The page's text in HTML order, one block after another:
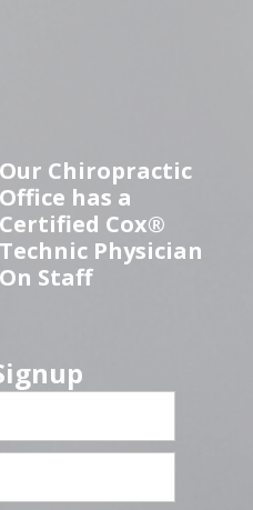
Our Chiropractic
Office has a
Certified Cox®
Technic Physician
On Staff